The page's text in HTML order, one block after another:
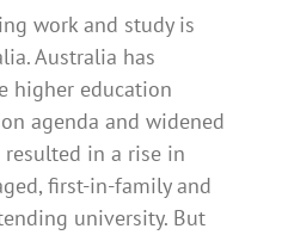
work and study is
Australia has
higher education
agenda and widened
resulted in a rise in
first-in-family and
university. But